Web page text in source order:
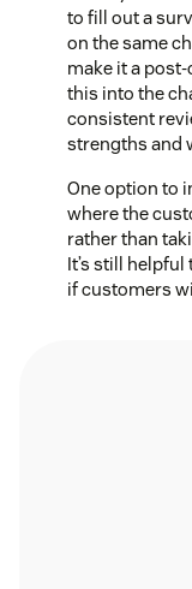
to fill out a
on the same
make it a
this into the
consistent
strengths and
One option to
where the
rather than
It’s still
if customers